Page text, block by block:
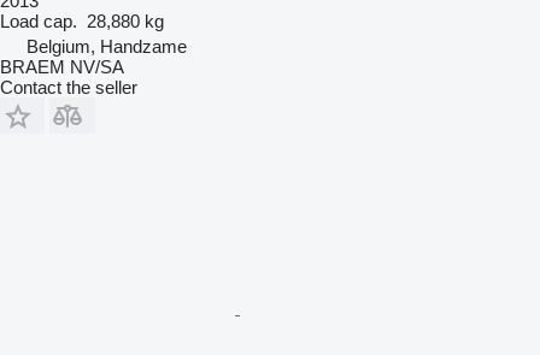
Load cap. 28,880 kg
Belgium, Handzame
BRAEM NV/SA
Contact the seller